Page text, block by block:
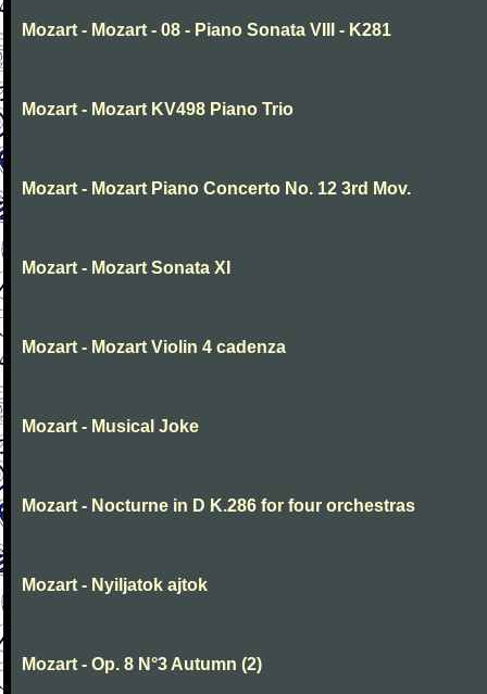
Mozart - Mozart - 08 - Piano Sonata VIII - K281
Mozart - Mozart KV498 Piano Trio
Mozart - Mozart Piano Concerto No. 12 3rd Mov.
Mozart - Mozart Sonata XI
Mozart - Mozart Violin 4 cadenza
Mozart - Musical Joke
Mozart - Nocturne in D K.286 for four orchestras
Mozart - Nyiljatok ajtok
Mozart - Op. 8 N°3 Autumn (2)